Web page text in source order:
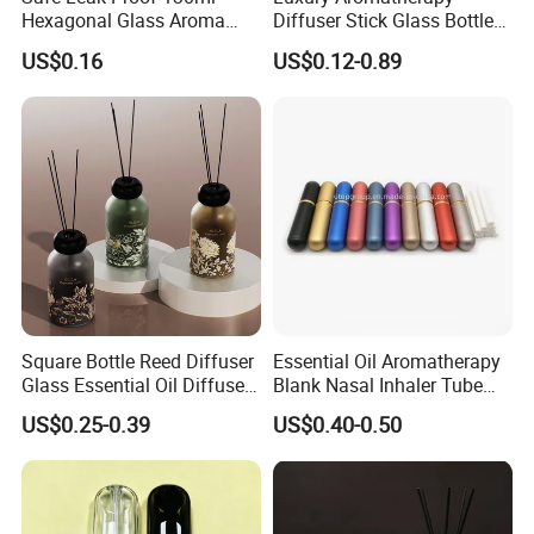
Hexagonal Glass Aroma
Bottle for Daily Indoor and
Car Use
US$0.16
Diffuser Stick Glass Bottle
50ml 100ml 200ml Luxury
Clear Glass Aroma Oil Room
US$0.12-0.89
Square Bottle Reed Diffuser
Glass Essential Oil Diffuser
Scented Aromati Diffuse
Bottle
US$0.25-0.39
Essential Oil Aromatherapy
Blank Nasal Inhaler Tube
Bottles Refill Metal
Aluminum Inhaler
US$0.40-0.50